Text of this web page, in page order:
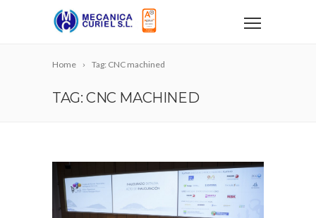
Home Tag: CNC machined
TAG: CNC MACHINED